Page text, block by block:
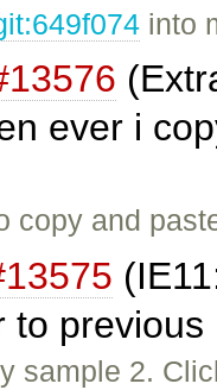
into
ever i
copy and
to
sample 2.